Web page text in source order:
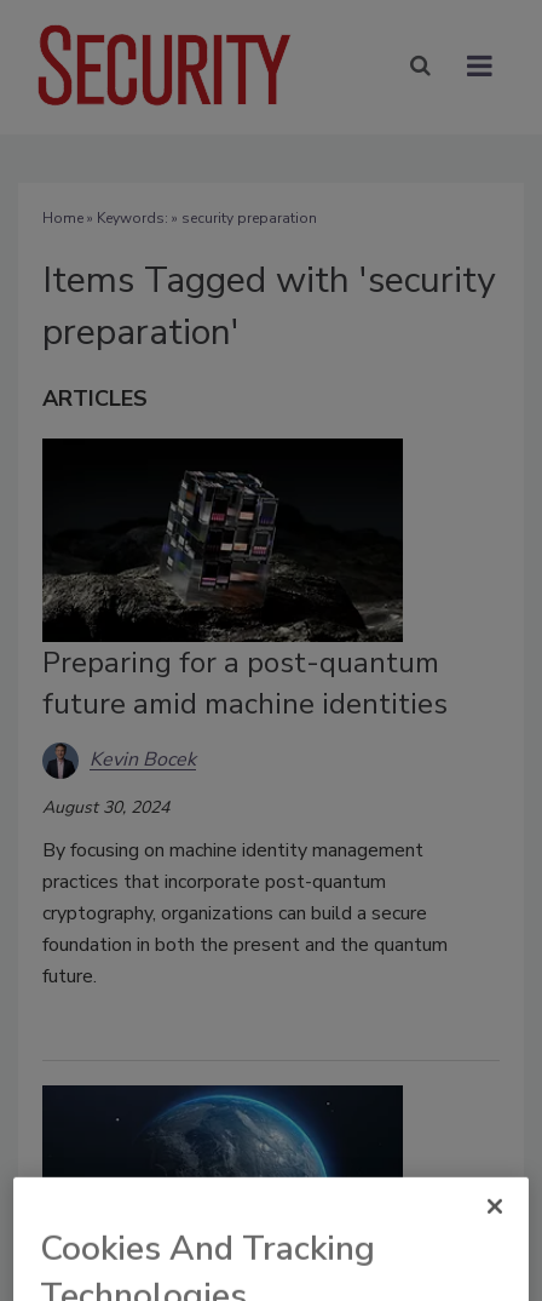
Home» Keywords: » security preparation
Items Tagged with 'security
preparation'
ARTICLES
Preparing for a post-quantum
future amid machine identities
Kevin Bocek
August 30, 2024
By focusing on machine identity management
practices that incorporate post-quantum
cryptography, organizations can build a secure
foundation in both the present and the quantum
future.
Cookies And Tracking